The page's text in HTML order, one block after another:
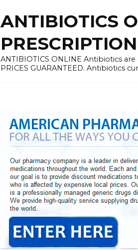
ANTIBIOTICS
ANTIBIOTICS ONLINE Antibiotics
PRICES GUARANTEED. Antibiotics